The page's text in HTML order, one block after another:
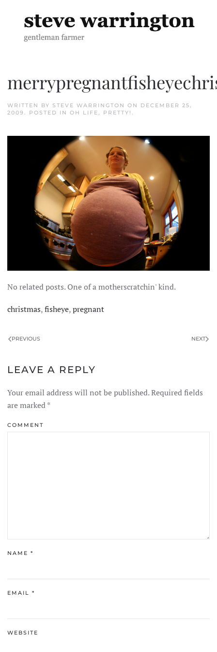
Skip to main content
WRITTEN BY STEVE WARRINGTON ON DECEMBER 25,
2009
. POSTED IN OH LIFE PRETTY!
No related posts. One of a motherscratchin' kind.
christmas,fisheye,pregnant
PREVIOUS NEXT
LEAVE A REPLY
Your email address will not be published. Required fields
are marked*
COMMENT
NAME *
EMAIL *
WEBSITE